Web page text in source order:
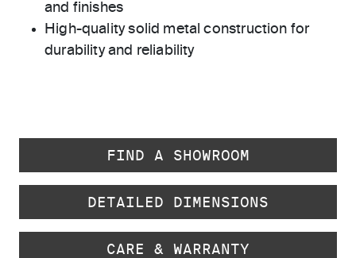
and finishes
High-quality solid metal construction for
durability and reliability
FIND A SHOWROOM
DETAILED DIMENSIONS
CARE & WARRANTY